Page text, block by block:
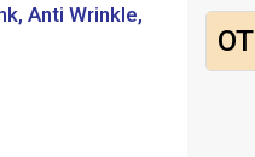
Anti Wrinkle,
OT